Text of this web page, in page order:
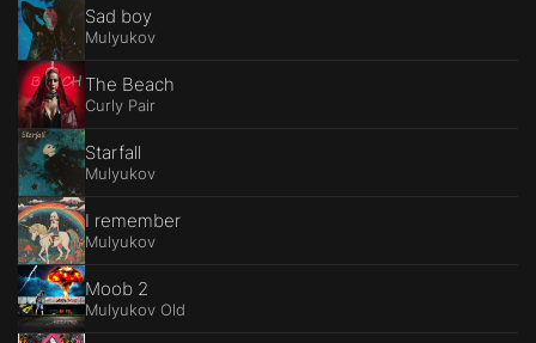
Sad boy
Mulyukov
The Beach
Curly Pair
Starfall
Mulyukov
I remember
Mulyukov
Moob 2
Mulyukov Old